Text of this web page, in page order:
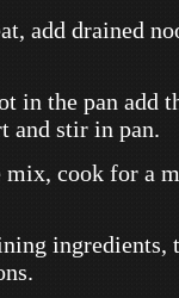
add drained
in the pan add
and stir in pan.
mix, cook for a